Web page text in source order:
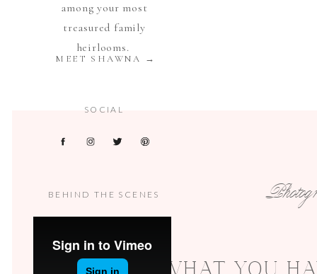
among your most
treasured family
heirlooms.
SOCIAL
BEHIND THE SCENES
MEET SHAWNA →